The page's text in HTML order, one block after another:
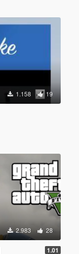
1.158 19
2.983 28
1.01